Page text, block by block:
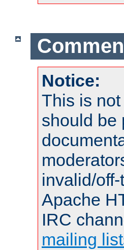
Notice:
This is
should be
invalid/
Apache
IRC
mailing